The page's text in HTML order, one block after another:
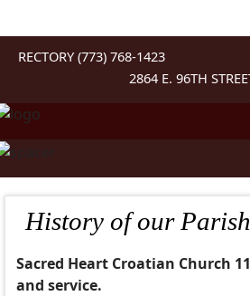
RECTORY (773) 768-1423
2864 E. 96TH
History of our Parish
Sacred Heart Croatian Church
and service.